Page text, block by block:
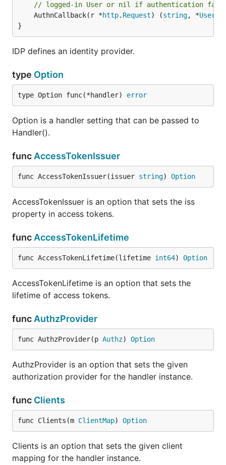
// logged-in User or nil if authentication
	AuthnCallback(r *
http. Request) (string, *User
}
IDP defines an identity provider.
type Option
type Option func(*handler) error
Option is a handler setting that can be passed to
Handler().
func AccessTokenIssuer
func AccessTokenIssuer(issuer string) Option
AccessTokenIssuer is an option that sets the iss
property in access tokens.
func AccessTokenLifetime
func AccessTokenLifetime(lifetime int64) Option
AccessTokenLifetime is an option that sets the
lifetime of access tokens.
func AuthzProvider
func AuthzProvider(p Authz) Option
AuthzProvider is an option that sets the given
authorization provider for the handler instance.
func Clients
func Clients(m ClientMap) Option
Clients is an option that sets the given client
mapping for the handler instance.